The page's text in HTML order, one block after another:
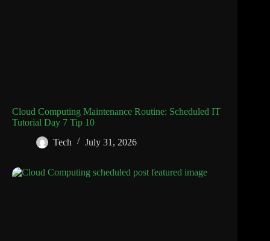
Cloud Computing Maintenance Routine: Scheduled IT
Tutorial Day 7 Tip 10
Tech
July 31, 2026